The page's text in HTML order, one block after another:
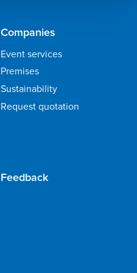
Companies
Event services
Premises
Sustainability
Request quotation
Feedback